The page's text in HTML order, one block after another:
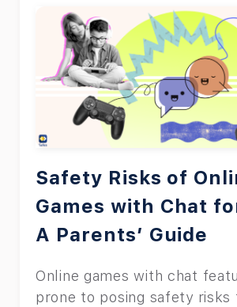
have to be extra careful
on your TV and what you let
watch. Streaming platforms
Amazon Prime let users
online, and this includes
But to keep children safe
effects of inappropriate
which we will explain later in
you must learn how to put
controls on Prime Video.
of this article to learn how
Safety Risks of
Games with Chat
A Parents’ Guide
Online games with chat
prone to posing safety risks